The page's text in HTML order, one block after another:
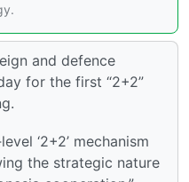
and defence
for the first “2+2”
‘2+2’ mechanism
the strategic nature